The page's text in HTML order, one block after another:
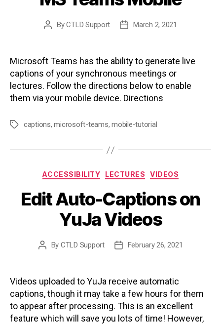
PostByCTLD Support
PostMarch 2, 2021
Microsoft Teams has the ability to generate live
captions of your synchronous meetings or
lectures. Follow the directions below to enable
them via your mobile device. Directions
Tagscaptions,microsoft-teams,mobile-tutorial
Categories
ACCESSIBILITY LECTURES VIDEOS
Edit Auto-Captions on
YuJa Videos
Post
By CTLD Support
PostFebruary 26, 2021
Videos uploaded to YuJa receive automatic
captions, though it may take a few hours for them
to appear after processing. This is an excellent
feature which will save you lots of time! However,